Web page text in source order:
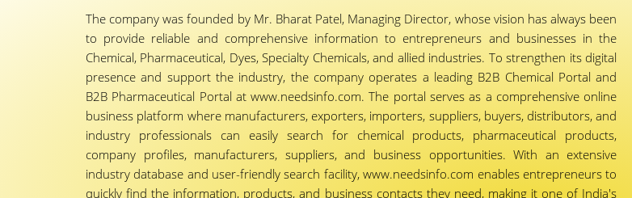
The company was founded by Mr. Bharat Patel, Managing Director, whose vision has always been
to provide reliable and comprehensive information to entrepreneurs and businesses in the
Chemical, Pharmaceutical, Dyes, Specialty Chemicals, and allied industries. To strengthen its digital
presence and support the industry, the company operates a leading B2B Chemical Portal and
B2B Pharmaceutical Portal at www.needsinfo.com. The portal serves as a comprehensive online
business platform where manufacturers, exporters, importers, suppliers, buyers, distributors, and
industry professionals can easily search for chemical products, pharmaceutical products,
company profiles, manufacturers, suppliers, and business opportunities. With an extensive
industry database and user-friendly search facility, www.needsinfo.com enables entrepreneurs to
quickly find the information, products, and business contacts they need, making it one of India's